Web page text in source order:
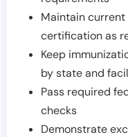
Maintain current
certification as
Keep
by state and
Pass required
checks
Demonstrate